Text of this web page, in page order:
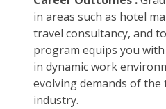
in areas such as hotel
travel consultancy, and
program equips you
in dynamic work
evolving demands of
industry.